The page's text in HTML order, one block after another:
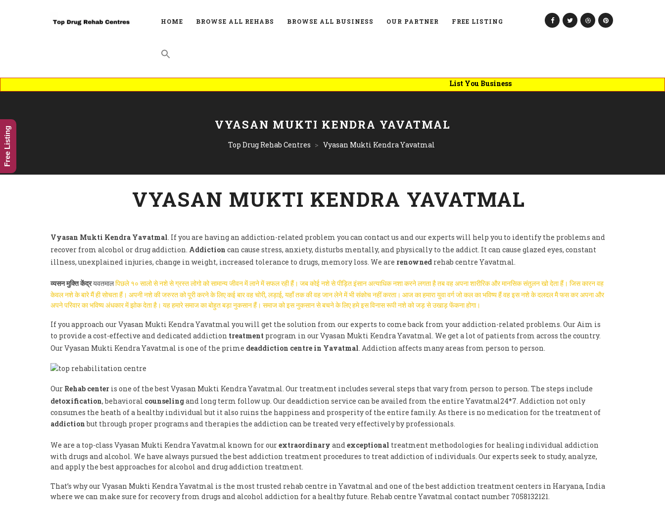
HOME BROWSE ALL REHABS BROWSE ALL BUSINESS OUR PARTNER FREE LISTING
List You Business
VYASAN MUKTI KENDRA YAVATMAL
Top Drug Rehab Centres > Vyasan Mukti Kendra Yavatmal
VYASAN MUKTI KENDRA YAVATMAL
Vyasan Mukti Kendra Yavatmal. If you are having an addiction-related problem you can contact us and our experts will help you to identify the problems and
recover from alcohol or drug addiction. Addiction can cause stress, anxiety, disturbs mentally, and physically to the addict. It can cause glazed eyes, constant
illness, unexplained injuries, change in weight, increased tolerance to drugs, memory loss. We are renowned rehab centre Yavatmal.
व्यसन मुक्ति केंद्रयवतमालपिछले १० सालो से नशे से ग्रस्त लोगो को सामान्य जीवन में लाने में सफल रही हैं। जब कोई नशे से पीड़ित इंसान अत्याधिक नशा करने लगता है तब वह अपना शारीरिक और मानसिक संतुलन खो देता हैं। जिस कारन वह
केवल नशे के बारे मैं ही सोचता हैं। अपनी नशे की जरुरत को पूरी करने के लिए कई बार वह चोरी, लड़ाई, यहाँ तक की वह जान लेने में भी संकोच नहीं करता। आज का हमारा युवा वर्ग जो कल का भविष्य हैं वह इस नशे के दलदल मै फस कर अपना और
अपने परिवार का भविष्य अंधकार में झोक देता है। यह हमारे समाज का बोहुत बड़ा नुकसान हैं। समाज को इस नुकसान से बचने के लिए हमे इस विनास रूपी नशे को जड़ से उखाड़ फेंकना होगा।
If you approach our Vyasan Mukti Kendra Yavatmal you will get the solution from our experts to come back from your addiction-related problems. Our Aim is
to provide a cost-effective and dedicated addiction treatment program in our Vyasan Mukti Kendra Yavatmal. We get a lot of patients from across the country.
Our Vyasan Mukti Kendra Yavatmal is one of the prime deaddiction centre in Yavatmal. Addiction affects many areas from person to person.
Our Rehab center is one of the best Vyasan Mukti Kendra Yavatmal. Our treatment includes several steps that vary from person to person. The steps include
detoxification, behavioral counselingand long term follow up. Our deaddiction service can be availed from the entire Yavatmal24*7. Addiction not only
consumes the heath of a healthy individual but it also ruins the happiness and prosperity of the entire family. As there is no medication for the treatment of
addictionbut through proper programs and therapies the addiction can be treated very effectively by professionals.
We are a top-class Vyasan Mukti Kendra Yavatmal known for ourextraordinary andexceptional treatment methodologies for healing individual addiction
with drugs and alcohol. We have always pursued the best addiction treatment procedures to treat addiction of individuals. Our experts seek to study, analyze,
and apply the best approaches for alcohol and drug addiction treatment.
That’s why our Vyasan Mukti Kendra Yavatmal is the most trusted rehab centre in Yavatmal and one of the best addiction treatment centers in Haryana, India
where we can make sure for recovery from drugs and alcohol addiction for a healthy future. Rehab centre Yavatmal contact number 7058132121.
Free Listing